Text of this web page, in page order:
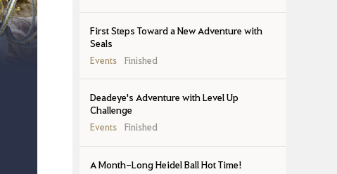
First Steps Toward a New Adventure with
Seals
Events Finished
Deadeye's Adventure with Level Up
Challenge
Events Finished
A Month-Long Heidel Ball Hot Time!